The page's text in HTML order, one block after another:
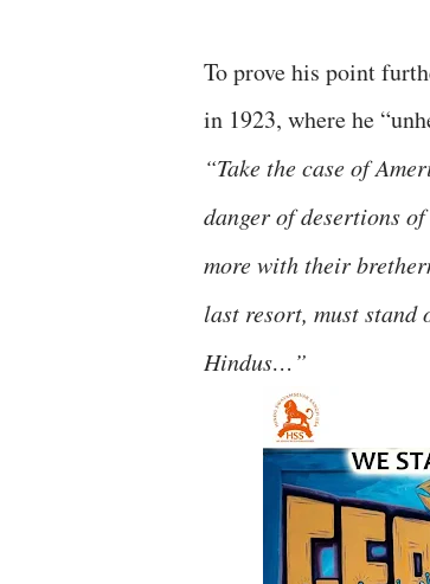
To prove his point
in 1923, where he
“Take the case of
danger of desertions
more with their
last resort, must stand
Hindus…”